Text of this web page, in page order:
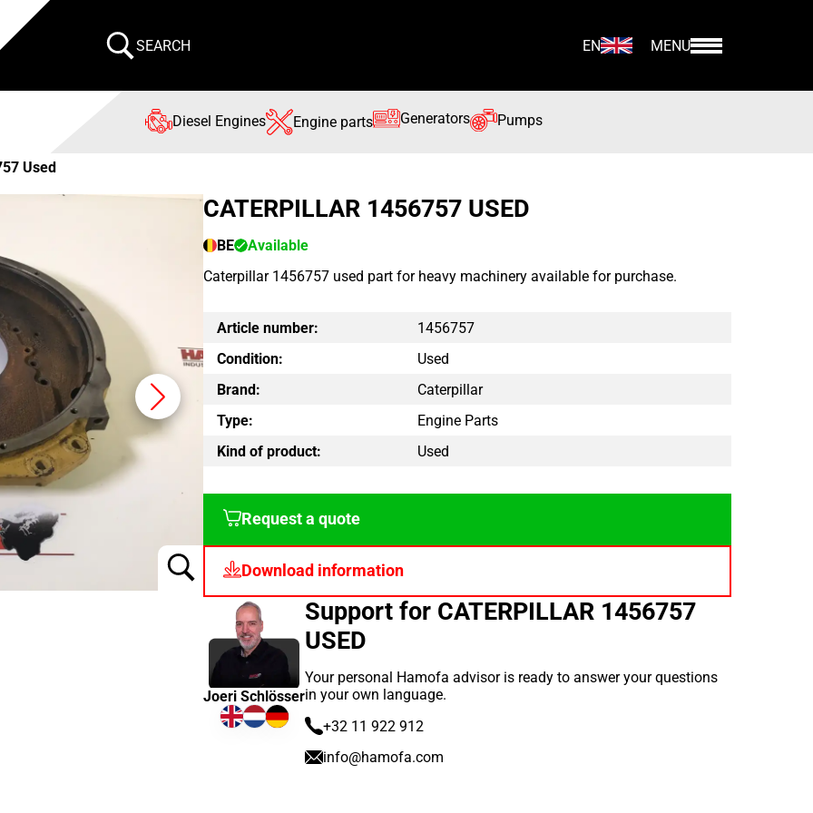
SEARCH EN MENU
Diesel Engines Engine parts Generators Pumps
Used
CATERPILLAR 1456757 USED
BE
Available
Caterpillar 1456757 used part for heavy machinery available for purchase.
Article number:
1456757
Condition:
Used
Brand:
Caterpillar
Type:
Engine Parts
Kind of product:
Used
Request a quote
Download information
Support for CATERPILLAR 1456757
USED
Your personal Hamofa advisor is ready to answer your questions
in your own language.
+32 11 922 912
info@hamofa.com
Joeri Schlösser